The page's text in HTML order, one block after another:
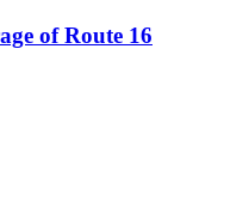
of Route 16